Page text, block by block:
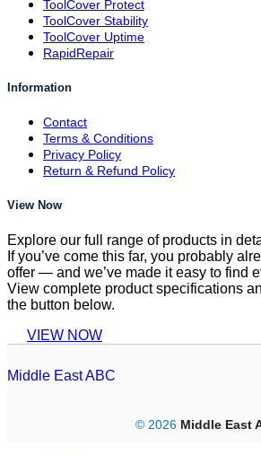
ToolCover Protect
ToolCover Stability
ToolCover Uptime
RapidRepair
Information
Contact
Terms & Conditions
Privacy Policy
Return & Refund Policy
View Now
Explore our full range of products in
If you’ve come this far, you probably
offer — and we’ve made it easy to find
View complete product specifications
the button below.
VIEW NOW
Middle East ABC
© 2026 Middle East